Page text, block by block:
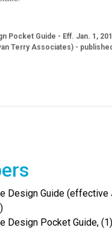
Pocket Guide - Eff. Jan. 1,
Terry Associates) -
Design Guide (effective
Design Pocket Guide, (1)